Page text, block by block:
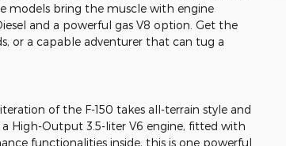
models bring the muscle with engine
and a powerful gas V8 option. Get the
or a capable adventurer that can tug a
of the F-150 takes all-terrain style and
High-Output 3.5-liter V6 engine, fitted with
functionalities inside, this is one powerful